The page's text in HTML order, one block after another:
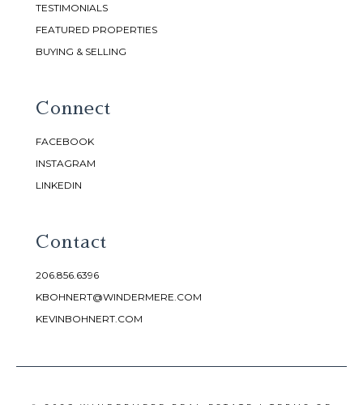
TESTIMONIALS
FEATURED PROPERTIES
BUYING & SELLING
Connect
FACEBOOK
INSTAGRAM
LINKEDIN
Contact
206.856.6396
KBOHNERT@WINDERMERE.COM
KEVINBOHNERT.COM